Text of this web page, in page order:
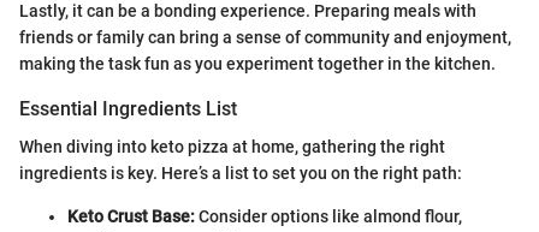
Lastly, it can be a bonding experience. Preparing meals with
friends or family can bring a sense of community and enjoyment,
making the task fun as you experiment together in the kitchen.
Essential Ingredients List
When diving into keto pizza at home, gathering the right
ingredients is key. Here’s a list to set you on the right path:
Keto Crust Base:Consider options like almond flour,